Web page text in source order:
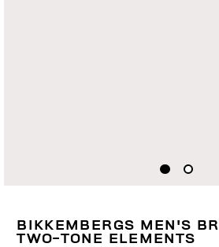
BIKKEMBERGS MEN'S
TWO-TONE ELEMENTS